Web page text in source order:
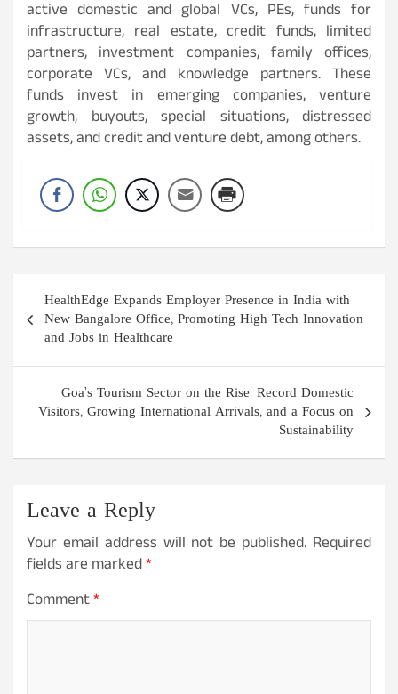
active domestic and global VCs, PEs, funds for
infrastructure, real estate, credit funds, limited
partners, investment companies, family offices,
corporate VCs, and knowledge partners. These
funds invest in emerging companies, venture
growth, buyouts, special situations, distressed
assets, and credit and venture debt, among others.
Post
navigation
HealthEdge Expands Employer Presence in India with
New Bangalore Office, Promoting High Tech Innovation
and Jobs in Healthcare
Goa’s Tourism Sector on the Rise: Record Domestic
Visitors, Growing International Arrivals, and a Focus on
Sustainability
Leave a Reply
Your email address will not be published. Required
fields are marked*
Comment*